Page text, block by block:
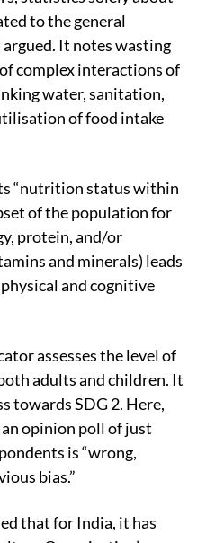
statistics solely about
to the general
It notes wasting
complex interactions of
water, sanitation,
of food intake
“nutrition status within
of the population for
protein, and/or
and minerals) leads
and cognitive
assesses the level of
adults and children. It
towards SDG 2. Here,
opinion poll of just
is “wrong,
bias.”